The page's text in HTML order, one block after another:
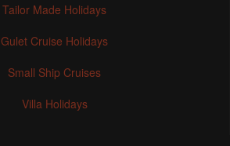
Tailor Made Holidays
Gulet Cruise Holidays
Small Ship Cruises
Villa Holidays